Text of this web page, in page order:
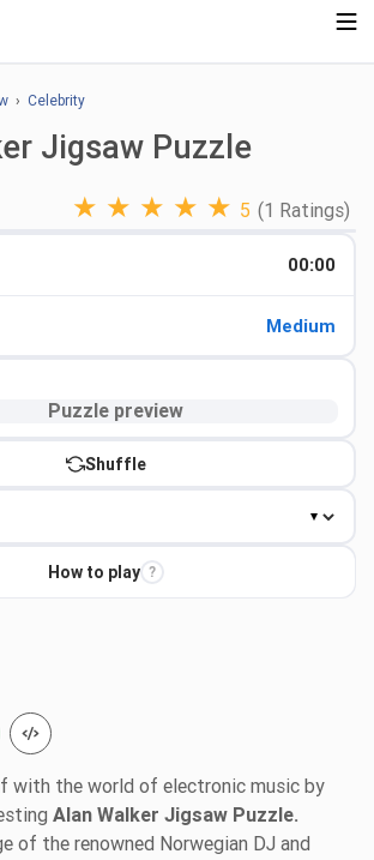
› Celebrity
Jigsaw Puzzle
★ ★ ★ ★ ★ 5 (1 Ratings)
00:00
Medium
Shuffle
How to play ?
with the world of electronic music by
Alan Walker Jigsaw Puzzle.
of the renowned Norwegian DJ and